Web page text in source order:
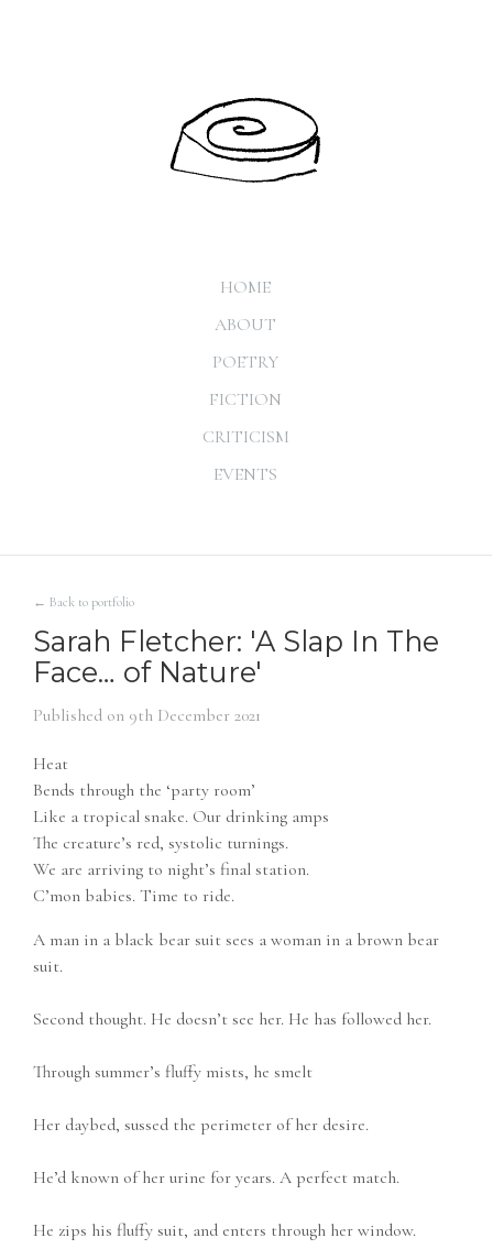
HOME
ABOUT
POETRY
FICTION
CRITICISM
EVENTS
← Back to portfolio
Sarah Fletcher: 'A Slap In The
Face… of Nature'
Published on 9th December 2021
Heat
Bends through the ‘party room’
Like a tropical snake. Our drinking amps
The creature’s red, systolic turnings.
We are arriving to night’s final station.
C’mon babies. Time to ride.
A man in a black bear suit sees a woman in a brown bear
suit.
Second thought. He doesn’t see her. He has followed her.
Through summer’s fluffy mists, he smelt
Her daybed, sussed the perimeter of her desire.
He’d known of her urine for years. A perfect match.
He zips his fluffy suit, and enters through her window.